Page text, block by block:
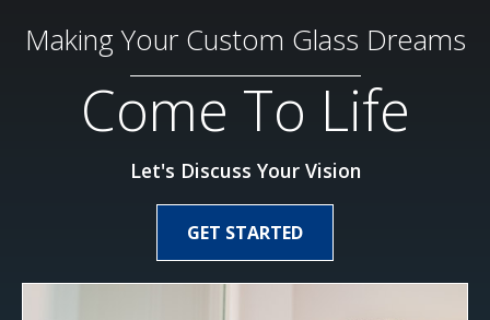
Making Your Custom Glass Dreams
Come To Life
Let's Discuss Your Vision
GET STARTED